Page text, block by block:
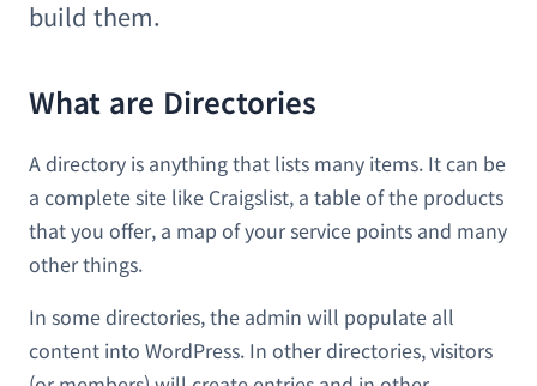
build them.
What are Directories
A directory is anything that lists many items. It can be
a complete site like Craigslist, a table of the products
that you offer, a map of your service points and many
other things.
In some directories, the admin will populate all
content into WordPress. In other directories, visitors